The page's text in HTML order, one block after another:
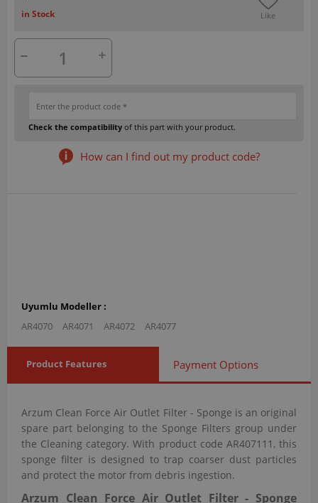
in Stock
Like
Check the compatibility of this part with your product.
How can I find out my product code?
Uyumlu Modeller :
AR4070
AR4071 AR4072 AR4077
Product Features Payment Options
Arzum Clean Force Air Outlet Filter - Sponge is an original
spare part belonging to the Sponge Filters group under
the Cleaning category. With product code AR407111, this
sponge filter is designed to trap coarser dust particles
and protect the motor from debris ingestion.
Arzum Clean Force Air Outlet Filter - Sponge